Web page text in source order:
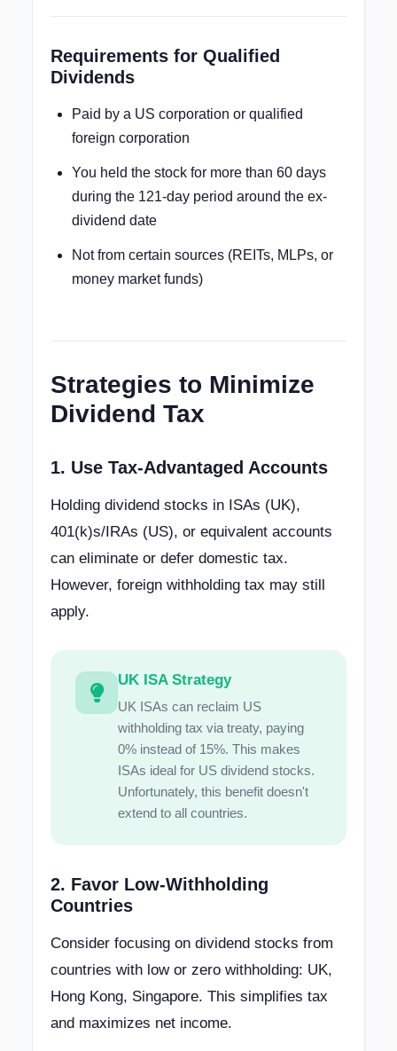
Requirements for Qualified
Dividends
Paid by a US corporation or qualified
foreign corporation
You held the stock for more than 60 days
during the 121-day period around the ex-
dividend date
Not from certain sources (REITs, MLPs, or
money market funds)
Strategies to Minimize
Dividend Tax
1. Use Tax-Advantaged Accounts
Holding dividend stocks in ISAs (UK),
401(k)s/IRAs (US), or equivalent accounts
can eliminate or defer domestic tax.
However, foreign withholding tax may still
apply.
UK ISA Strategy
UK ISAs can reclaim US
withholding tax via treaty, paying
0% instead of 15%. This makes
ISAs ideal for US dividend stocks.
Unfortunately, this benefit doesn't
extend to all countries.
2. Favor Low-Withholding
Countries
Consider focusing on dividend stocks from
countries with low or zero withholding: UK,
Hong Kong, Singapore. This simplifies tax
and maximizes net income.